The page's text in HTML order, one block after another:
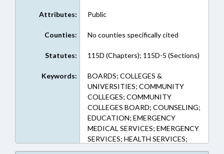
Attributes: Public
Counties: No counties specifically cited
Statutes: 115D (Chapters); 115D-5 (Sections)
Keywords:
BOARDS; COLLEGES &
UNIVERSITIES; COMMUNITY
COLLEGES; COMMUNITY
COLLEGES BOARD; COUNSELING;
EDUCATION; EMERGENCY
MEDICAL SERVICES; EMERGENCY
SERVICES; HEALTH SERVICES;
HIGHER EDUCATION; LOCAL